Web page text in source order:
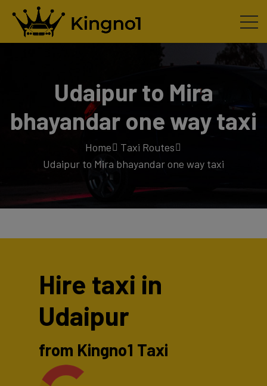
Udaipur to Mira
bhayandar one way taxi
Home
Taxi Routes
Udaipur to Mira bhayandar one way taxi
Hire taxi in
Udaipur
from Kingno1 Taxi